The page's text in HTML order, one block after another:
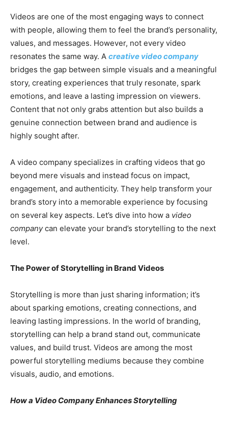
Videos are one of the most engaging ways to connect
with people, allowing them to feel the brand’s personality,
values, and messages. However, not every video
resonates the same way. A creative video company
bridges the gap between simple visuals and a meaningful
story, creating experiences that truly resonate, spark
emotions, and leave a lasting impression on viewers.
Content that not only grabs attention but also builds a
genuine connection between brand and audience is
highly sought after.
A video company specializes in crafting videos that go
beyond mere visuals and instead focus on impact,
engagement, and authenticity. They help transform your
brand’s story into a memorable experience by focusing
on several key aspects. Let’s dive into how a video
companycan elevate your brand’s storytelling to the next
level.
The Power of Storytelling in Brand Videos
Storytelling is more than just sharing information; it’s
about sparking emotions, creating connections, and
leaving lasting impressions. In the world of branding,
storytelling can help a brand stand out, communicate
values, and build trust. Videos are among the most
powerful storytelling mediums because they combine
visuals, audio, and emotions.
How a Video Company Enhances Storytelling